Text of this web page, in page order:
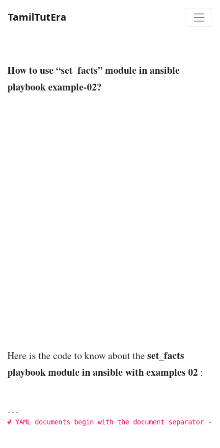
TamilTutEra
How to use “set_facts” module in ansible
playbook example-02?
Here is the code to know about theset_facts
playbook module in ansible with examples 02 :
---
# YAML documents begin with the document separator -
--